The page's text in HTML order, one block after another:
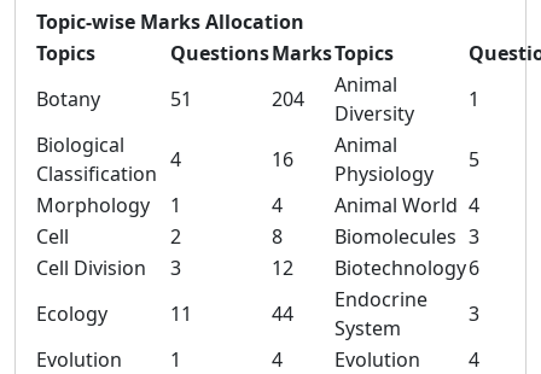
Topic-wise Marks Allocation
Topics
QuestionsMarksTopics
Botany
51 204
Animal
Diversity
1
Biological
Classification
4 16
Animal
Physiology
5
Morphology
1 4 Animal World 4
Cell
2 8 Biomolecules 3
Cell Division
3 12 Biotechnology6
Ecology
11 44
Endocrine
System
3
Evolution
1 4 Evolution
4